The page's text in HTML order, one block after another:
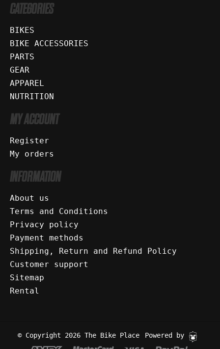
CATEGORIES
BIKES
BIKE ACCESSORIES
PARTS
GEAR
APPAREL
NUTRITION
MY ACCOUNT
Register
My orders
INFORMATION
About us
Terms and Conditions
Privacy policy
Payment methods
Shipping, Return and Refund Policy
Customer support
Sitemap
Rental
© Copyright 2026 The Bike Place Powered by